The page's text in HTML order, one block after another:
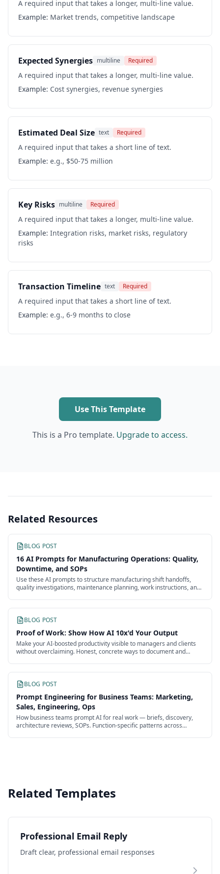
A required input that takes a longer, multi-line value.
Example: Market trends, competitive landscape
Expected Synergies multiline Required
A required input that takes a longer, multi-line value.
Example: Cost synergies, revenue synergies
Estimated Deal Size text Required
A required input that takes a short line of text.
Example: e.g., $50-75 million
Key Risks multiline Required
A required input that takes a longer, multi-line value.
Example: Integration risks, market risks, regulatory
risks
Transaction Timeline text Required
A required input that takes a short line of text.
Example: e.g., 6-9 months to close
Use This Template
This is a Pro template. Upgrade to access.
Related Resources
BLOG POST
16 AI Prompts for Manufacturing Operations: Quality,
Downtime, and SOPs
Use these AI prompts to structure manufacturing shift handoffs,
quality investigations, maintenance planning, work instructions, and
BLOG POST
Proof of Work: Show How AI 10x'd Your Output
Make your AI-boosted productivity visible to managers and clients
without overclaiming. Honest, concrete ways to document and
BLOG POST
Prompt Engineering for Business Teams: Marketing,
Sales, Engineering, Ops
How business teams prompt AI for real work — briefs, discovery,
architecture reviews, SOPs. Function-specific patterns across
Related Templates
Professional Email Reply
Draft clear, professional email responses